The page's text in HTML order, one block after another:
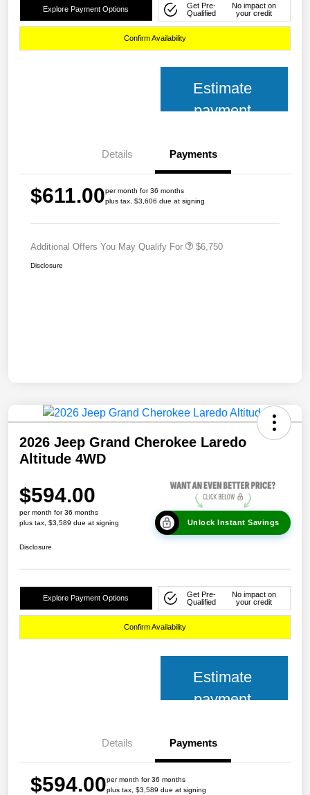
Explore Payment Options
Get Pre-
Qualified
No impact on
your credit
Confirm Availability
Estimate
payment
Details Payments
$611.00per month for 36 months
plus tax, $3,606 due at signing
Additional Offers You May Qualify For $6,750
Disclosure
2026 Jeep Grand Cherokee Laredo
Altitude 4WD
$594.00
per month for 36 months
plus tax, $3,589 due at signing
Unlock Instant Savings
Disclosure
Explore Payment Options
Get Pre-
Qualified
No impact on
your credit
Confirm Availability
Estimate
payment
Details Payments
$594.00per month for 36 months
plus tax, $3,589 due at signing